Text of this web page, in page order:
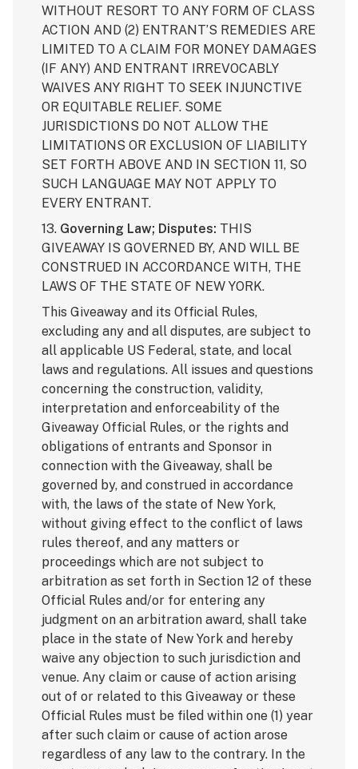
WITHOUT RESORT TO ANY FORM OF CLASS
ACTION AND (2) ENTRANT’S REMEDIES ARE
LIMITED TO A CLAIM FOR MONEY DAMAGES
(IF ANY) AND ENTRANT IRREVOCABLY
WAIVES ANY RIGHT TO SEEK INJUNCTIVE
OR EQUITABLE RELIEF. SOME
JURISDICTIONS DO NOT ALLOW THE
LIMITATIONS OR EXCLUSION OF LIABILITY
SET FORTH ABOVE AND IN SECTION 11, SO
SUCH LANGUAGE MAY NOT APPLY TO
EVERY ENTRANT.
13. Governing Law; Disputes: THIS
GIVEAWAY IS GOVERNED BY, AND WILL BE
CONSTRUED IN ACCORDANCE WITH, THE
LAWS OF THE STATE OF NEW YORK.
This Giveaway and its Official Rules,
excluding any and all disputes, are subject to
all applicable US Federal, state, and local
laws and regulations. All issues and questions
concerning the construction, validity,
interpretation and enforceability of the
Giveaway Official Rules, or the rights and
obligations of entrants and Sponsor in
connection with the Giveaway, shall be
governed by, and construed in accordance
with, the laws of the state of New York,
without giving effect to the conflict of laws
rules thereof, and any matters or
proceedings which are not subject to
arbitration as set forth in Section 12 of these
Official Rules and/or for entering any
judgment on an arbitration award, shall take
place in the state of New York and hereby
waive any objection to such jurisdiction and
venue. Any claim or cause of action arising
out of or related to this Giveaway or these
Official Rules must be filed within one (1) year
after such claim or cause of action arose
regardless of any law to the contrary. In the